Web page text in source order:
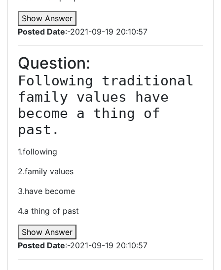
Show Answer
Posted Date:-2021-09-19 20:10:57
Question:
Following traditional
family values have
become a thing of
past.
1.following
2.family values
3.have become
4.a thing of past
Show Answer
Posted Date:-2021-09-19 20:10:57